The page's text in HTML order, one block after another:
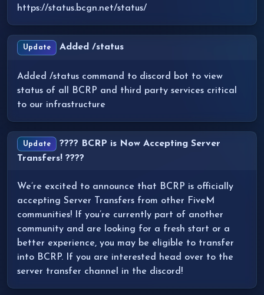
https://status.bcgn.net/status/
Update Added /status
Added /status command to discord bot to view
status of all BCRP and third party services critical
to our infrastructure
Update
???? BCRP is Now Accepting Server
Transfers! ????
We’re excited to announce that BCRP is officially
accepting Server Transfers from other FiveM
communities! If you’re currently part of another
community and are looking for a fresh start or a
better experience, you may be eligible to transfer
into BCRP. If you are interested head over to the
server transfer channel in the discord!